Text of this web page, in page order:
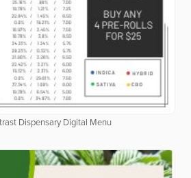
Dispensary Digital Menu